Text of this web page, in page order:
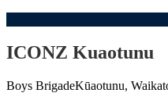
ICONZ Kuaotunu
Boys BrigadeKūaotunu,